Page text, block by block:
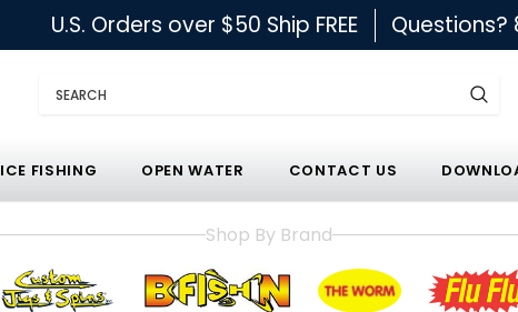
U.S. Orders over $50 Ship FREE Questions?
Search
ICE FISHING OPEN WATER CONTACT US
Shop By Brand